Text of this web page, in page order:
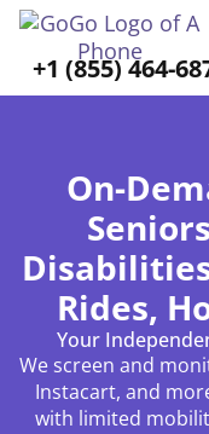
+1 (855) 464-
On-
Rides,
Your
We screen and
Instacart, and
with limited